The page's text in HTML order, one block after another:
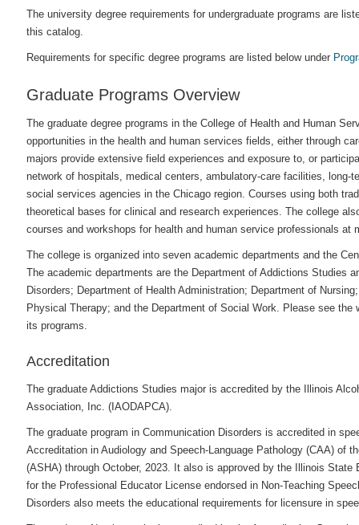
The university degree requirements for undergraduate programs are
this catalog.
Requirements for specific degree programs are listed below under
Graduate Programs Overview
The graduate degree programs in the College of Health and Human
opportunities in the health and human services fields, either through
majors provide extensive field experiences and exposure to, or
network of hospitals, medical centers, ambulatory-care facilities,
social services agencies in the Chicago region. Courses using both
theoretical bases for clinical and research experiences. The college
courses and workshops for health and human service professionals at
The college is organized into seven academic departments and the
The academic departments are the Department of Addictions Studies
Disorders; Department of Health Administration; Department of
Physical Therapy; and the Department of Social Work. Please see the
its programs.
Accreditation
The graduate Addictions Studies major is accredited by the Illinois
Association, Inc. (IAODAPCA).
The graduate program in Communication Disorders is accredited in
Accreditation in Audiology and Speech-Language Pathology (CAA) of
(ASHA) through October, 2023. It also is approved by the Illinois
for the Professional Educator License endorsed in Non-Teaching
Disorders also meets the educational requirements for licensure in